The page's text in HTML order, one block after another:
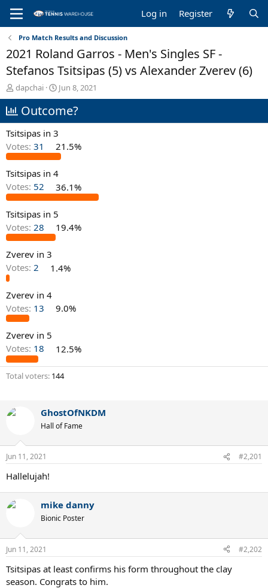
Log in Register
Pro Match Results and Discussion
2021 Roland Garros - Men's Singles SF -
Stefanos Tsitsipas (5) vs Alexander Zverev (6)
T
h
r
e
a
s
t
a
r
t
r
dapchai
S
t
a
a
t
e
Jun 8, 2021
Outcome?
Tsitsipas in 3
Votes: 31 21.5%
Tsitsipas in 4
Votes: 52 36.1%
Tsitsipas in 5
Votes: 28 19.4%
Zverev in 3
Votes: 2 1.4%
Zverev in 4
Votes: 13 9.0%
Zverev in 5
Votes: 18 12.5%
Total voters 144
GhostOfNKDM
Hall of Fame
Jun 11, 2021 #2,201
Hallelujah!
mike danny
Bionic Poster
Jun 11, 2021 #2,202
Tsitsipas at least confirms his form throughout the clay
season. Congrats to him.